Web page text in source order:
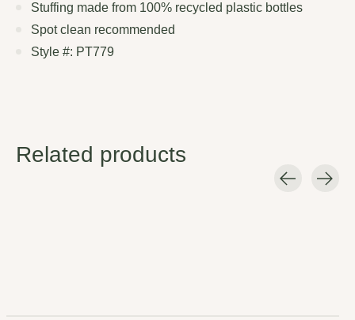
Stuffing made from 100% recycled plastic bottles
Spot clean recommended
Style #: PT779
Related products